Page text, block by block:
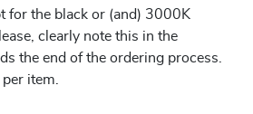
for the black or (and) 3000K
clearly note this in the
the end of the ordering process.
item.